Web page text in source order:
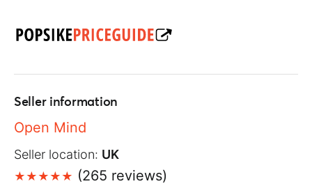
Seller information
Open Mind
Seller location: UK
(265 reviews)